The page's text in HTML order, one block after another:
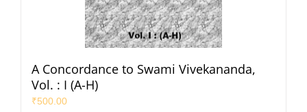
A Concordance to Swami Vivekananda,
Vol. : I (A-H)
₹500.00